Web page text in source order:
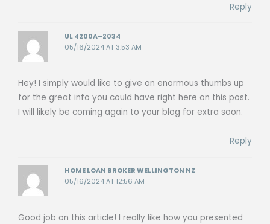
Reply
UL 4200A–2034
05/16/2024 AT 3:53 AM
Hey! I simply would like to give an enormous thumbs up
for the great info you could have right here on this post.
I will likely be coming again to your blog for extra soon.
Reply
HOME LOAN BROKER WELLINGTON NZ
05/16/2024 AT 12:56 AM
Good job on this article! I really like how you presented